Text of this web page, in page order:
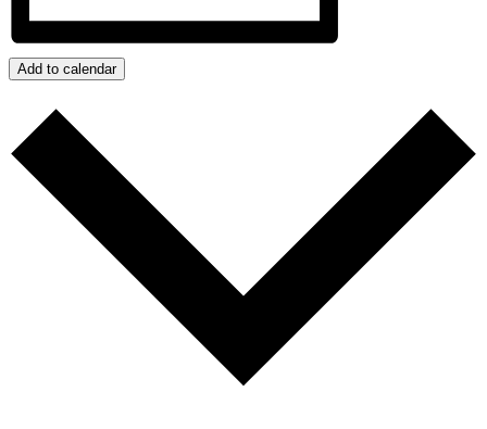
Add to calendar